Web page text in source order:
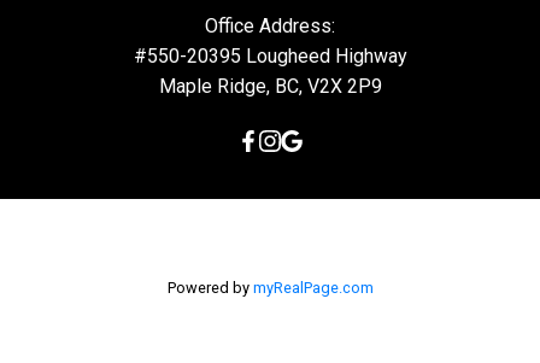
Office Address:
#550-20395 Lougheed Highway
Maple Ridge, BC, V2X 2P9
Powered by myRealPage.com